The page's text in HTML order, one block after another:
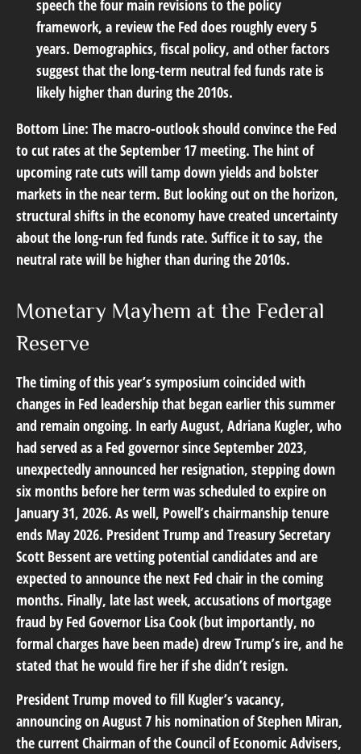
speech the four main revisions to the policy
framework, a review the Fed does roughly every 5
years. Demographics, fiscal policy, and other factors
suggest that the long-term neutral fed funds rate is
likely higher than during the 2010s.
Bottom Line: The macro-outlook should convince the Fed
to cut rates at the September 17 meeting. The hint of
upcoming rate cuts will tamp down yields and bolster
markets in the near term. But looking out on the horizon,
structural shifts in the economy have created uncertainty
about the long-run fed funds rate. Suffice it to say, the
neutral rate will be higher than during the 2010s.
Monetary Mayhem at the Federal
Reserve
The timing of this year’s symposium coincided with
changes in Fed leadership that began earlier this summer
and remain ongoing. In early August, Adriana Kugler, who
had served as a Fed governor since September 2023,
unexpectedly announced her resignation, stepping down
six months before her term was scheduled to expire on
January 31, 2026. As well, Powell’s chairmanship tenure
ends May 2026. President Trump and Treasury Secretary
Scott Bessent are vetting potential candidates and are
expected to announce the next Fed chair in the coming
months. Finally, late last week, accusations of mortgage
fraud by Fed Governor Lisa Cook (but importantly, no
formal charges have been made) drew Trump’s ire, and he
stated that he would fire her if she didn’t resign.
President Trump moved to fill Kugler’s vacancy,
announcing on August 7 his nomination of Stephen Miran,
the current Chairman of the Council of Economic Advisers,